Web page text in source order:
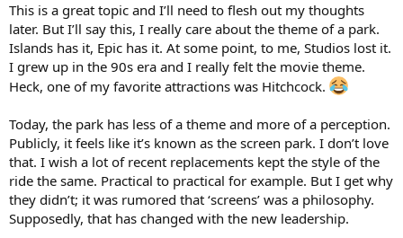
This is a great topic and I’ll need to flesh out my thoughts
later. But I’ll say this, I really care about the theme of a park.
Islands has it, Epic has it. At some point, to me, Studios lost it.
I grew up in the 90s era and I really felt the movie theme.
Heck, one of my favorite attractions was Hitchcock.
Today, the park has less of a theme and more of a perception.
Publicly, it feels like it’s known as the screen park. I don’t love
that. I wish a lot of recent replacements kept the style of the
ride the same. Practical to practical for example. But I get why
they didn’t; it was rumored that ‘screens’ was a philosophy.
Supposedly, that has changed with the new leadership.